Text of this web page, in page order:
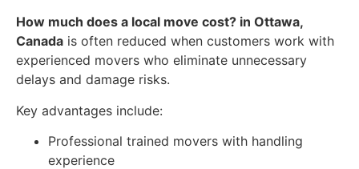
How much does a local move cost? in Ottawa,
Canada is often reduced when customers work with
experienced movers who eliminate unnecessary
delays and damage risks.
Key advantages include:
Professional trained movers with handling
experience